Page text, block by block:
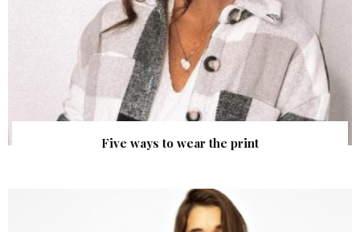
Five ways to wear the print